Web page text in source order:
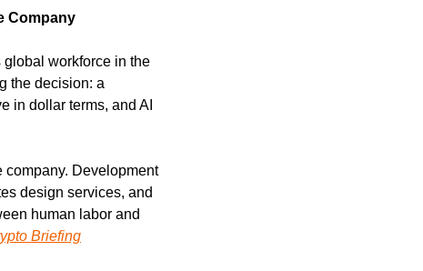
Company
workforce in the
the decision: a
in dollar terms, and AI
company. Development
design services, and
human labor and
Briefing